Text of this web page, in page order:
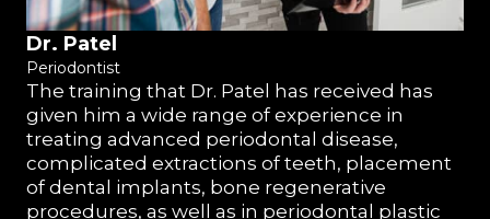
Dr. Patel
Periodontist
The training that Dr. Patel has received has
given him a wide range of experience in
treating advanced periodontal disease,
complicated extractions of teeth, placement
of dental implants, bone regenerative
procedures, as well as in periodontal plastic